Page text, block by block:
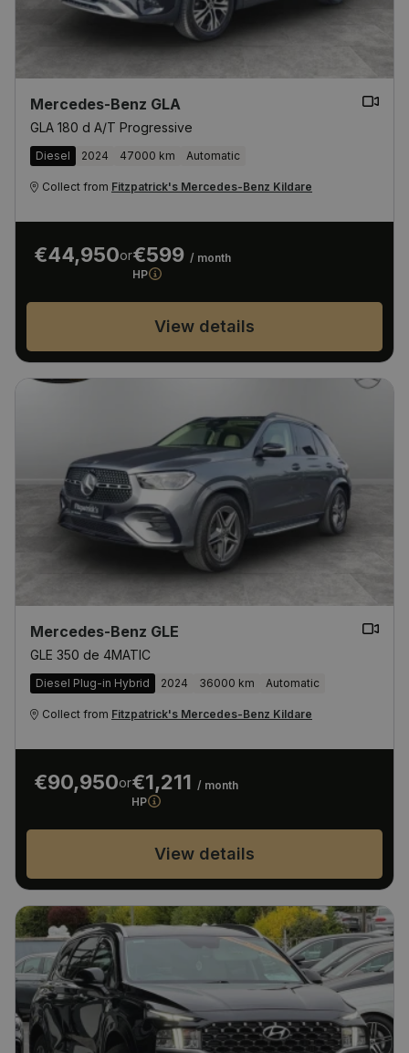
Mercedes-Benz GLA
GLA 180 d A/T Progressive
Diesel 2024 47000 km Automatic
Collect from Fitzpatrick's Mercedes-Benz Kildare
€44,950or€599 / month
HP
View details
Mercedes-Benz GLE
GLE 350 de 4MATIC
Diesel Plug-in Hybrid 2024 36000 km Automatic
Collect from Fitzpatrick's Mercedes-Benz Kildare
€90,950or€1,211 / month
HP
View details